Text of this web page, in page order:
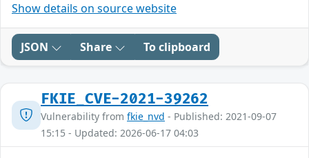
Show details on source website
JSON Share To clipboard
FKIE_CVE-2021-39262
Vulnerability from fkie_nvd - Published: 2021-09-07
15:15 - Updated: 2026-06-17 04:03